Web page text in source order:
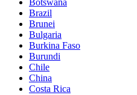
Botswana
Brazil
Brunei
Bulgaria
Burkina Faso
Burundi
Chile
China
Costa Rica